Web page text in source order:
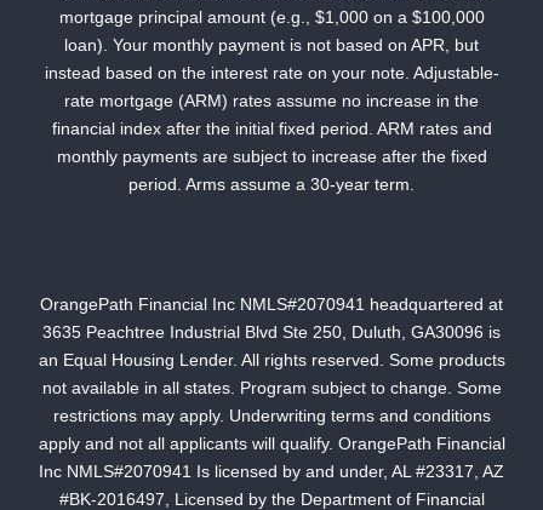
mortgage principal amount (e.g., $1,000 on a $100,000
loan). Your monthly payment is not based on APR, but
instead based on the interest rate on your note. Adjustable-
rate mortgage (ARM) rates assume no increase in the
financial index after the initial fixed period. ARM rates and
monthly payments are subject to increase after the fixed
period. Arms assume a 30-year term.
OrangePath Financial Inc NMLS#2070941 headquartered at
3635 Peachtree Industrial Blvd Ste 250, Duluth, GA30096 is
an Equal Housing Lender. All rights reserved. Some products
not available in all states. Program subject to change. Some
restrictions may apply. Underwriting terms and conditions
apply and not all applicants will qualify. OrangePath Financial
Inc NMLS#2070941 Is licensed by and under, AL #23317, AZ
#BK-2016497, Licensed by the Department of Financial